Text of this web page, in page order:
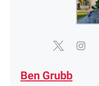
Ben Grubb